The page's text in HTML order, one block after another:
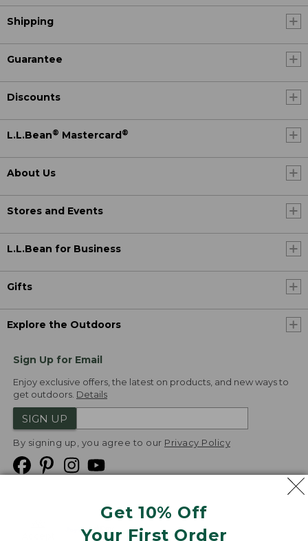
Get 10% Off
Your First Order
Shipping
Guarantee
Discounts
L.L.Bean® Mastercard ®
About Us
Stores and Events
L.L.Bean for Business
Gifts
Explore the Outdoors
Sign Up for Email
Enjoy exclusive offers, the latest on products, and new ways to
get outdoors. Details
SIGN UP
By signing up, you agree to our Privacy Policy